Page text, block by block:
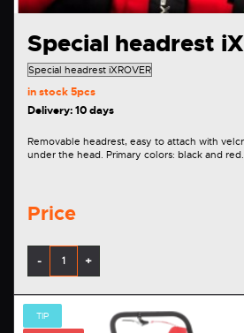
Special headrest
in stock5pcs
Delivery: 10 days
Removable headrest, easy to attach with
under the head. Primary colors: black and red.
Price
- +
TIP